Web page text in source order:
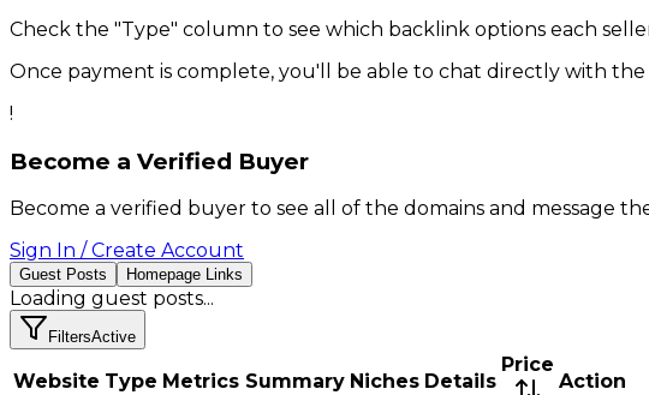
Check the "Type" column to see which backlink options each
Once payment is complete, you'll be able to chat directly with
!
Become a Verified Buyer
Become a verified buyer to see all of the domains and message
Sign In / Create Account
Guest Posts Homepage Links
Loading guest posts...
FiltersActive
Website Type Metrics Summary Niches Details
Price
Action